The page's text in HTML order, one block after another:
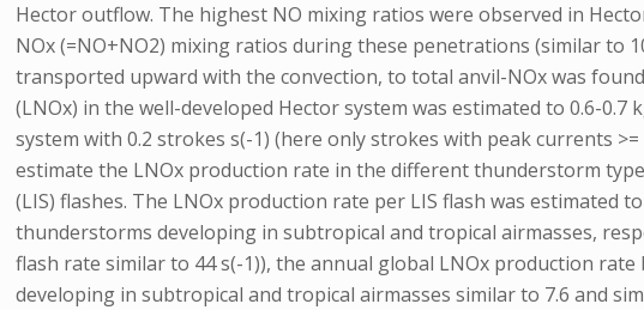
Hector outflow. The highest NO mixing ratios were observed in
NOx (=NO+NO2) mixing ratios during these penetrations (similar to
transported upward with the convection, to total anvil-NOx was
(LNOx) in the well-developed Hector system was estimated to 0.6-
system with 0.2 strokes s(-1) (here only strokes with peak currents
estimate the LNOx production rate in the different thunderstorm
(LIS) flashes. The LNOx production rate per LIS flash was estimated
thunderstorms developing in subtropical and tropical airmasses,
flash rate similar to 44 s(-1)), the annual global LNOx production
developing in subtropical and tropical airmasses similar to 7.6 and